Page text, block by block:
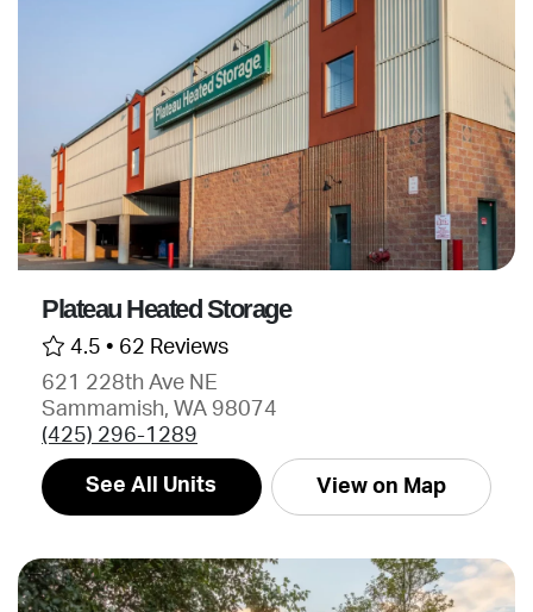
Plateau Heated Storage
4.5 • 62 Reviews
621 228th Ave NE
Sammamish, WA 98074
(425) 296-1289
See All Units View on Map